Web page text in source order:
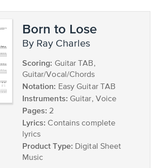
Born to Lose
by Ray Charles
Scoring: Guitar TAB,
Guitar/Vocal/Chords
Notation: Easy Guitar TAB
Instruments: Guitar, Voice
Pages: 2
Lyrics: Contains complete
lyrics
Product Type: Digital Sheet
Music